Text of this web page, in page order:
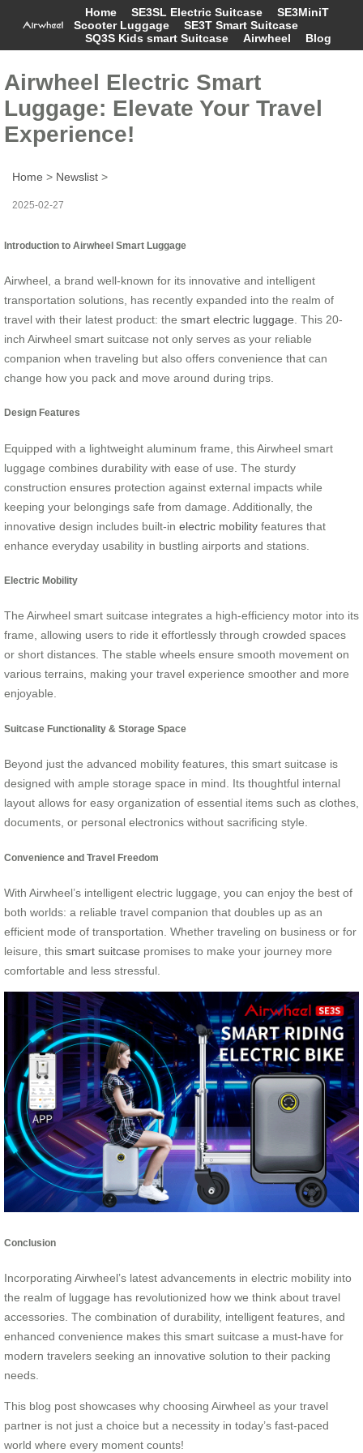
Home SE3SL Electric Suitcase
SE3MiniT
Scooter Luggage
SE3T Smart Suitcase
SQ3S Kids smart Suitcase
Airwheel Blog
Airwheel Electric Smart
Luggage: Elevate Your Travel
Experience!
Home > Newslist >
2025-02-27
Introduction to Airwheel Smart Luggage
Airwheel, a brand well-known for its innovative and intelligent
transportation solutions, has recently expanded into the realm of
travel with their latest product: the smart electric luggage . This 20-
inch Airwheel smart suitcase not only serves as your reliable
companion when traveling but also offers convenience that can
change how you pack and move around during trips.
Design Features
Equipped with a lightweight aluminum frame, this Airwheel smart
luggage combines durability with ease of use. The sturdy
construction ensures protection against external impacts while
keeping your belongings safe from damage. Additionally, the
innovative design includes built-in electric mobility features that
enhance everyday usability in bustling airports and stations.
Electric Mobility
The Airwheel smart suitcase integrates a high-efficiency motor into its
frame, allowing users to ride it effortlessly through crowded spaces
or short distances. The stable wheels ensure smooth movement on
various terrains, making your travel experience smoother and more
enjoyable.
Suitcase Functionality & Storage Space
Beyond just the advanced mobility features, this smart suitcase is
designed with ample storage space in mind. Its thoughtful internal
layout allows for easy organization of essential items such as clothes,
documents, or personal electronics without sacrificing style.
Convenience and Travel Freedom
With Airwheel’s intelligent electric luggage, you can enjoy the best of
both worlds: a reliable travel companion that doubles up as an
efficient mode of transportation. Whether traveling on business or for
leisure, this smart suitcase promises to make your journey more
comfortable and less stressful.
Conclusion
Incorporating Airwheel’s latest advancements in electric mobility into
the realm of luggage has revolutionized how we think about travel
accessories. The combination of durability, intelligent features, and
enhanced convenience makes this smart suitcase a must-have for
modern travelers seeking an innovative solution to their packing
needs.
This blog post showcases why choosing Airwheel as your travel
partner is not just a choice but a necessity in today’s fast-paced
world where every moment counts!